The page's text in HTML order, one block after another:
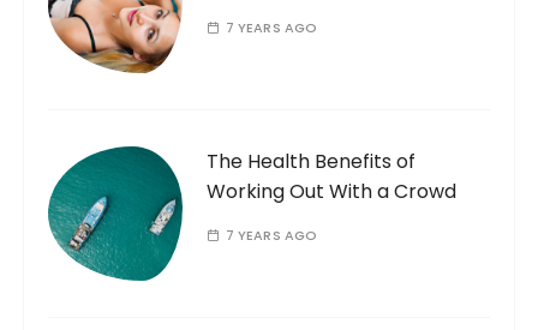
7 YEARS AGO
The Health Benefits of
Working Out With a Crowd
7 YEARS AGO